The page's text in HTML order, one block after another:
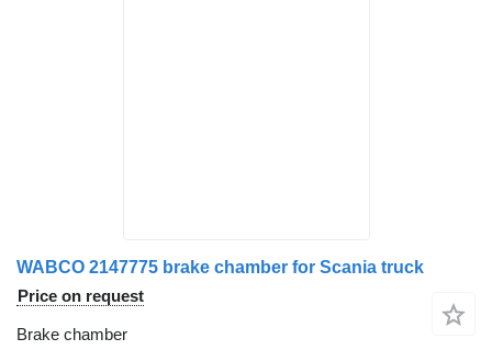
WABCO 2147775 brake chamber for Scania truck
Price on request
Brake chamber